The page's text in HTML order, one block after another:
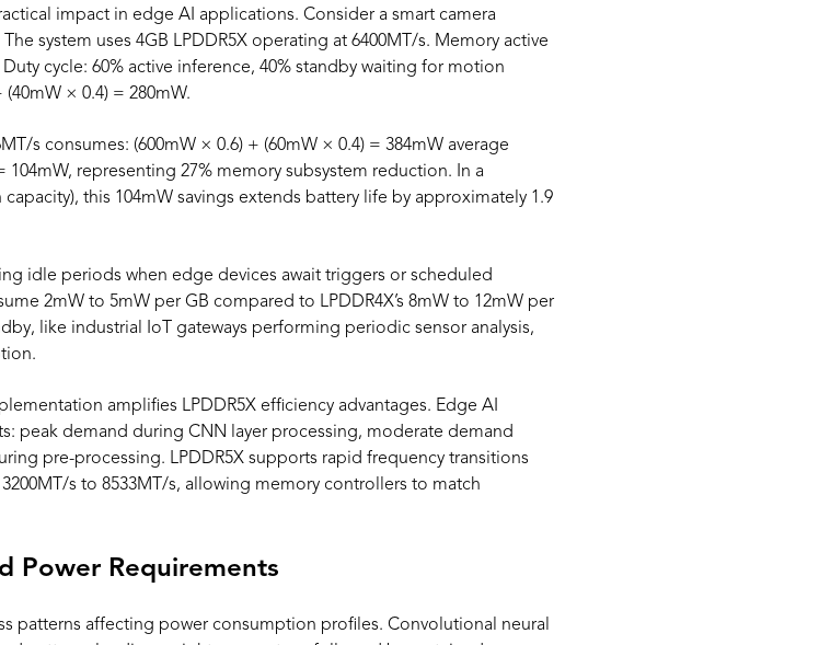
impact in edge AI applications. Consider a smart camera
system uses 4GB LPDDR5X operating at 6400MT/s. Memory active
cycle: 60% active inference, 40% standby waiting for motion
× 0.4) = 280mW.
s consumes: (600mW × 0.6) + (60mW × 0.4) = 384mW average
104mW, representing 27% memory subsystem reduction. In a
this 104mW savings extends battery life by approximately 1.9
idle periods when edge devices await triggers or scheduled
2mW to 5mW per GB compared to LPDDR4X’s 8mW to 12mW per
like industrial IoT gateways performing periodic sensor analysis,
amplifies LPDDR5X efficiency advantages. Edge AI
peak demand during CNN layer processing, moderate demand
pre-processing. LPDDR5X supports rapid frequency transitions
s to 8533MT/s, allowing memory controllers to match
Power Requirements
patterns affecting power consumption profiles. Convolutional neural